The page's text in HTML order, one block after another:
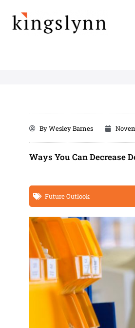
content
ByWesley Barnes
Ways You Can Decrease
Future Outlook